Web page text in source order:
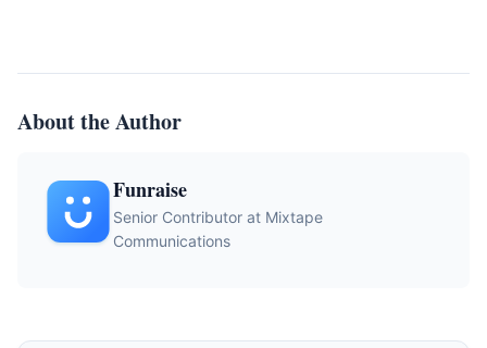
About the Author
Funraise
Senior Contributor at Mixtape
Communications